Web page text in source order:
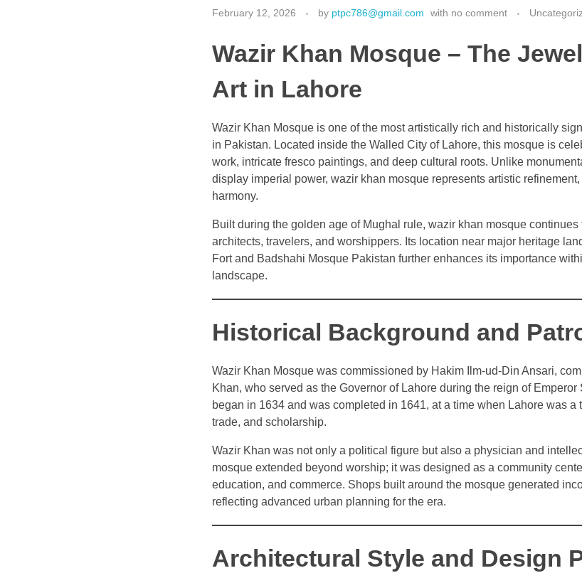
February 12, 2026 by ptpc786@gmail.com with no comment
Wazir Khan Mosque – The
Art in Lahore
Wazir Khan Mosque is one of the most artistically rich and historically
in Pakistan. Located inside the Walled City of Lahore, this mosque is
work, intricate fresco paintings, and deep cultural roots. Unlike
display imperial power, wazir khan mosque represents artistic
harmony.
Built during the golden age of Mughal rule, wazir khan mosque
architects, travelers, and worshippers. Its location near major heritage
Fort and Badshahi Mosque Pakistan further enhances its importance
landscape.
Historical Background and
Wazir Khan Mosque was commissioned by Hakim Ilm-ud-Din Ansari,
Khan, who served as the Governor of Lahore during the reign of
began in 1634 and was completed in 1641, at a time when Lahore was a
trade, and scholarship.
Wazir Khan was not only a political figure but also a physician and
mosque extended beyond worship; it was designed as a community
education, and commerce. Shops built around the mosque generated
reflecting advanced urban planning for the era.
Architectural Style and Design